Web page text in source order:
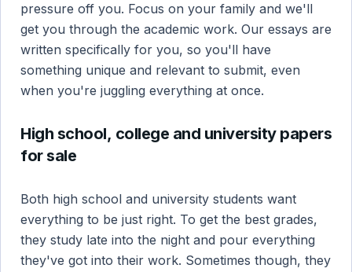
pressure off you. Focus on your family and we'll
get you through the academic work. Our essays are
written specifically for you, so you'll have
something unique and relevant to submit, even
when you're juggling everything at once.
High school, college and university papers
for sale
Both high school and university students want
everything to be just right. To get the best grades,
they study late into the night and pour everything
they've got into their work. Sometimes though, they